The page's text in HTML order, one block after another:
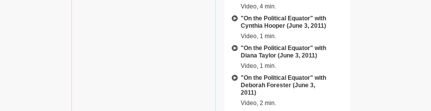
Video, 4 min.
"On the Political Equator" with
Cynthia Hooper (June 3, 2011)
Video, 1 min.
"On the Political Equator" with
Diana Taylor (June 3, 2011)
Video, 1 min.
"On the Political Equator" with
Deborah Forester (June 3,
2011)
Video, 2 min.